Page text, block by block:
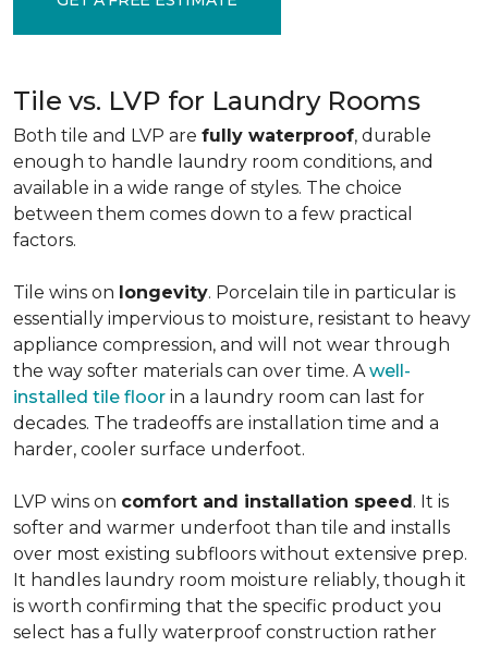
Tile vs. LVP for Laundry Rooms
Both tile and LVP are fully waterproof, durable
enough to handle laundry room conditions, and
available in a wide range of styles. The choice
between them comes down to a few practical
factors.
Tile wins on longevity. Porcelain tile in particular is
essentially impervious to moisture, resistant to heavy
appliance compression, and will not wear through
the way softer materials can over time. Awell-
installed tile floor in a laundry room can last for
decades. The tradeoffs are installation time and a
harder, cooler surface underfoot.
LVP wins on comfort and installation speed. It is
softer and warmer underfoot than tile and installs
over most existing subfloors without extensive prep.
It handles laundry room moisture reliably, though it
is worth confirming that the specific product you
select has a fully waterproof construction rather